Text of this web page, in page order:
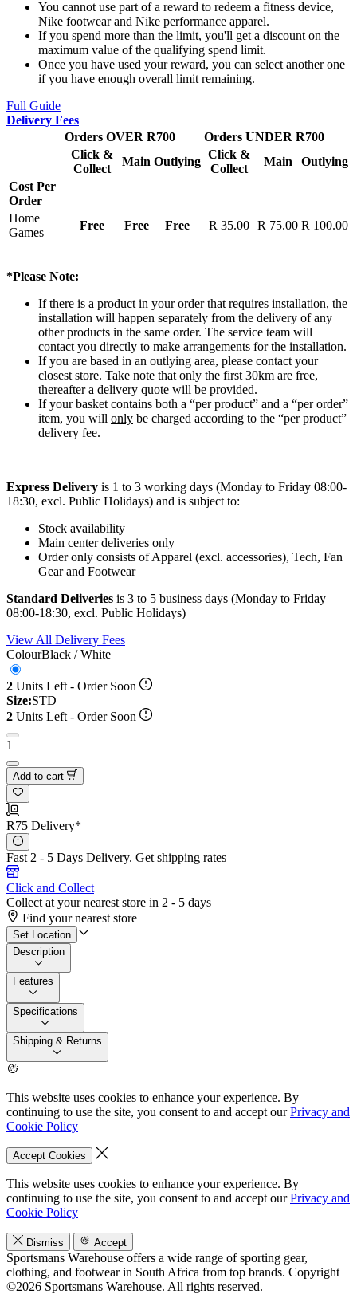
You cannot use part of a reward to redeem a fitness device,
Nike footwear and Nike performance apparel.
If you spend more than the limit, you'll get a discount on the
maximum value of the qualifying spend limit.
Once you have used your reward, you can select another one
if you have enough overall limit remaining.
Full Guide
Delivery Fees
Orders OVER R700
Orders UNDER R700
Click &
Collect
Main Outlying
Click &
Collect
Main
Outlying
Cost Per
Order
Home
Games
Free Free Free R 35.00 R 75.00 R 100.00
*Please Note:
If there is a product in your order that requires installation, the
installation will happen separately from the delivery of any
other products in the same order. The service team will
contact you directly to make arrangements for the installation.
If you are based in an outlying area, please contact your
closest store. Take note that only the first 30km are free,
thereafter a delivery quote will be provided.
If your basket contains both a “per product” and a “per order”
item, you will only be charged according to the “per product”
delivery fee.
Express Delivery is 1 to 3 working days (Monday to Friday 08:00-
18:30, excl. Public Holidays) and is subject to:
Stock availability
Main center deliveries only
Order only consists of Apparel (excl. accessories), Tech, Fan
Gear and Footwear
Standard Deliveries is 3 to 5 business days (Monday to Friday
08:00-18:30, excl. Public Holidays)
View All Delivery Fees
ColourBlack / White
2 Units Left - Order Soon
Size:STD
2 Units Left - Order Soon
1
Add to cart
R75 Delivery*
Fast 2 - 5 Days Delivery. Get shipping rates
Click and Collect
Collect at your nearest store in 2 - 5 days
Find your nearest store
Set Location
Description
Features
Specifications
Shipping & Returns
This website uses cookies to enhance your experience. By
continuing to use the site, you consent to and accept ourPrivacy and
Cookie Policy
Accept Cookies
This website uses cookies to enhance your experience. By
continuing to use the site, you consent to and accept ourPrivacy and
Cookie Policy
Dismiss Accept
Sportsmans Warehouse offers a wide range of sporting gear,
clothing, and footwear in South Africa from top brands. Copyright
©2026 Sportsmans Warehouse. All rights reserved.